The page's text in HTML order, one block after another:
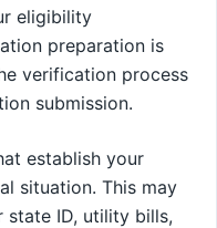
eligibility
preparation is
verification process
submission.
establish your
situation. This may
state ID, utility bills,